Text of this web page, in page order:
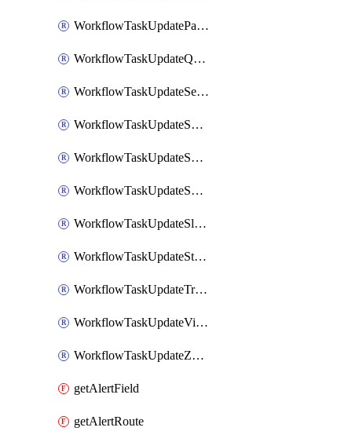
WorkflowTaskUpdatePagertreeAlert
WorkflowTaskUpdateQuipPage
WorkflowTaskUpdateServiceNowIncident
WorkflowTaskUpdateSharepointPage
WorkflowTaskUpdateShortcutStory
WorkflowTaskUpdateShortcutTask
WorkflowTaskUpdateSlackChannelTopic
WorkflowTaskUpdateStatus
WorkflowTaskUpdateTrelloCard
WorkflowTaskUpdateVictorOpsIncident
WorkflowTaskUpdateZendeskTicket
getAlertField
getAlertRoute